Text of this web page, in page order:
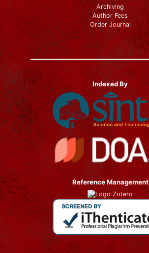
Archiving
Author Fees
Order Journal
Indexed By
Reference Management